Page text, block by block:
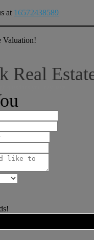
at 16572438589
Valuation!
Real